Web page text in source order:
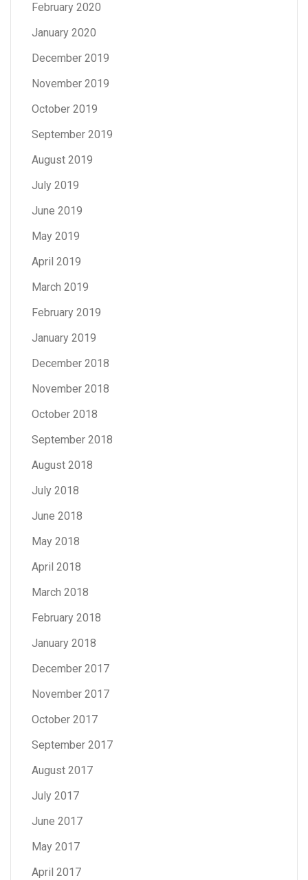
February 2020
January 2020
December 2019
November 2019
October 2019
September 2019
August 2019
July 2019
June 2019
May 2019
April 2019
March 2019
February 2019
January 2019
December 2018
November 2018
October 2018
September 2018
August 2018
July 2018
June 2018
May 2018
April 2018
March 2018
February 2018
January 2018
December 2017
November 2017
October 2017
September 2017
August 2017
July 2017
June 2017
May 2017
April 2017